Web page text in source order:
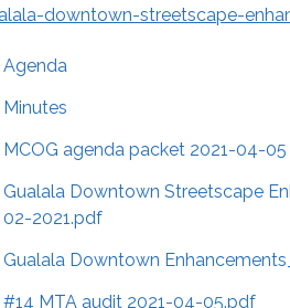
downtown-streetscape-
Agenda
Minutes
MCOG agenda packet 2021-04-
Gualala Downtown Streetscape
02-2021.pdf
Gualala Downtown
#14 MTA audit 2021-04-05.pdf